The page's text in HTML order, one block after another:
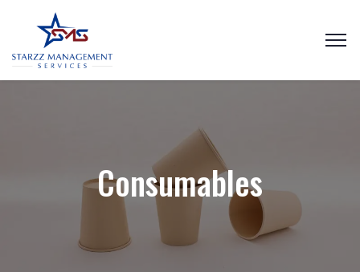
Consumables